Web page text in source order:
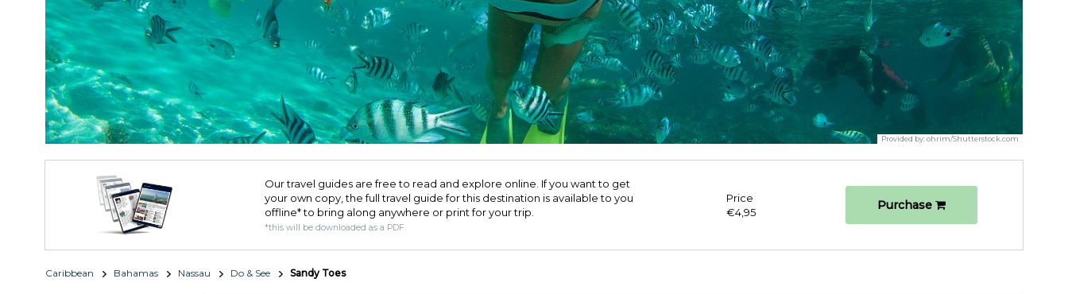
Provided by:ohrim/Shutterstock.com
Our travel guides are free to read and explore online. If you want to get
your own copy, the full travel guide for this destination is available to you
offline* to bring along anywhere or print for your trip.​
*this will be downloaded as a PDF.
Price
€4,95
Purchase
Caribbean Bahamas Nassau Do & See Sandy Toes